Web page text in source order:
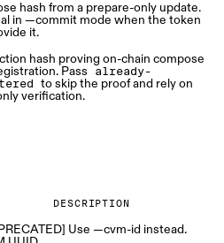
hash from a prepare-only update.
in —commit mode when the token
it.
hash proving on-chain compose
Pass
already-
to skip the proof and rely on
verification.
DESCRIPTION
Use —cvm-id instead.